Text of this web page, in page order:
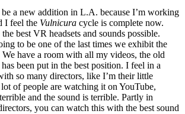
be a new addition in L.A. because I’m working
I feel the Vulnicura cycle is complete now.
best VR headsets and sounds possible.
to be one of the last times we exhibit the
have a room with all my videos, the old
been put in the best position. I feel in a
so many directors, like I’m their little
of people are watching it on YouTube,
and the sound is terrible. Partly in
you can watch this with the best sound